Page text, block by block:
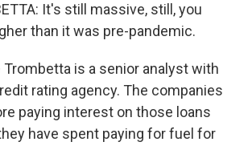
It's still massive, still, you
than it was pre-pandemic.
Trombetta is a senior analyst with
rating agency. The companies
paying interest on those loans
have spent paying for fuel for